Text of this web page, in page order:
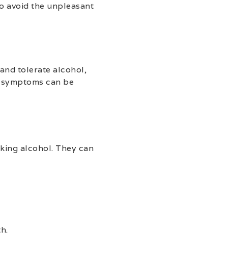
avoid the unpleasant
tolerate alcohol,
can be
alcohol. They can